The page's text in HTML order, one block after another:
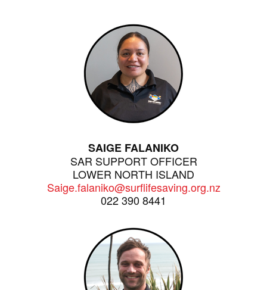
SAIGE FALANIKO
SAR SUPPORT OFFICER
LOWER NORTH ISLAND
Saige.falaniko@surflifesaving.org.nz
022 390 8441